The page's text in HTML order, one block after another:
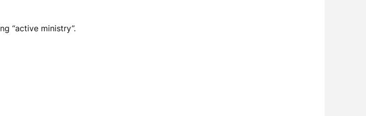
“active ministry”.